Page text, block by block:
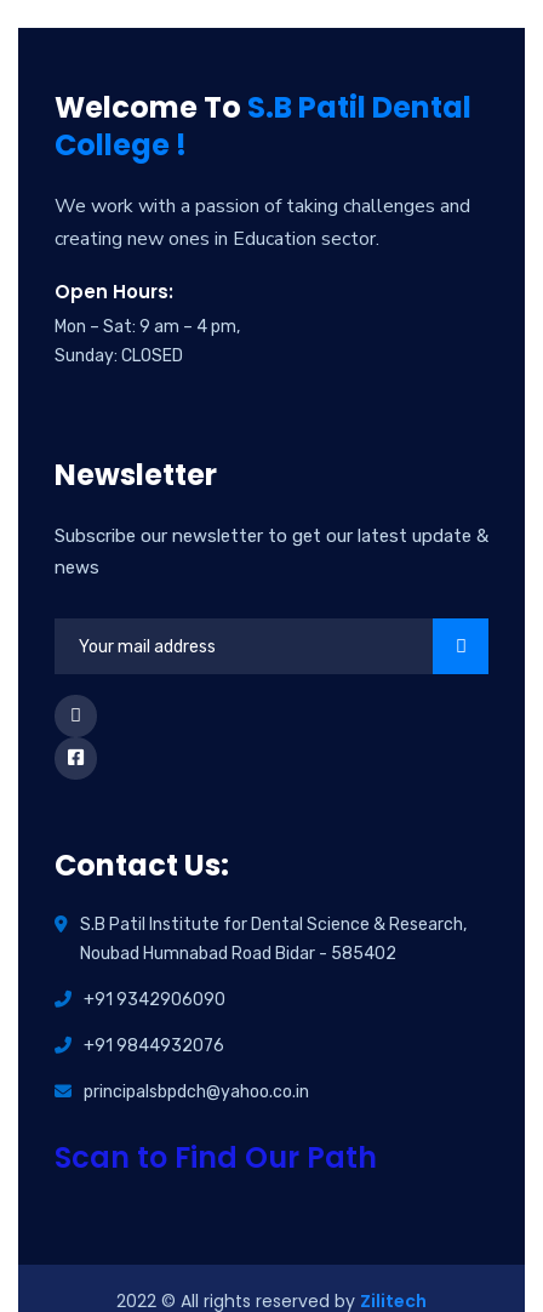
Welcome To S.B Patil Dental
College !
We work with a passion of taking challenges and
creating new ones in Education sector.
Open Hours:
Mon – Sat: 9 am – 4 pm,
Sunday: CLOSED
Newsletter
Subscribe our newsletter to get our latest update &
news
Contact Us:
S.B Patil Institute for Dental Science & Research,
Noubad Humnabad Road Bidar - 585402
+91 9342906090
+91 9844932076
principalsbpdch@yahoo.co.in
Scan to Find Our Path
2022 © All rights reserved by Zilitech